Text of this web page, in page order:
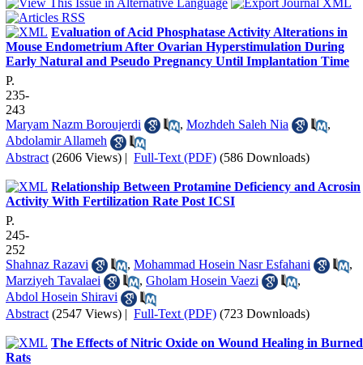
Evaluation of Acid Phosphatase Activity Alterations in
Mouse Endometrium After Ovarian Hyperstimulation During
Early Natural and Pseudo Pregnancy Until Implantation Time
P.
235-
243
Maryam Nazm Boroujerdi
, Mozhdeh Saleh Nia
,
Abdolamir Allameh
Abstract (2606 Views) | Full-Text (PDF) (586 Downloads)
Relationship Between Protamine Deficiency and Acrosin
Activity With Fertilization Rate Post ICSI
P.
245-
252
Shahnaz Razavi
, Mohammad Hosein Nasr Esfahani
,
Marziyeh Tavalaei
, Gholam Hosein Vaezi
,
Abdol Hosein Shiravi
Abstract (2547 Views) | Full-Text (PDF) (723 Downloads)
The Effects of Nitric Oxide on Wound Healing in Burned
Rats